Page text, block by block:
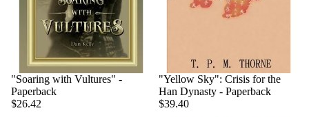
"Soaring with Vultures" -
Paperback
$26.42
"Yellow Sky": Crisis for the
Han Dynasty - Paperback
$39.40